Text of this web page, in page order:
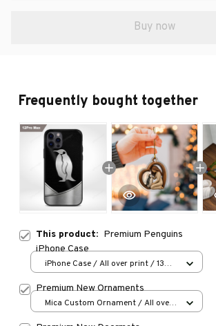
Buy now
Frequently bought together
This product: Premium Penguins
iPhone Case
iPhone Case / All over print / 13
Premium New Ornaments
Mica Custom Ornament / All over